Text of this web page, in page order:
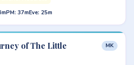
PM: 37mEve: 25m
of The Little
MK